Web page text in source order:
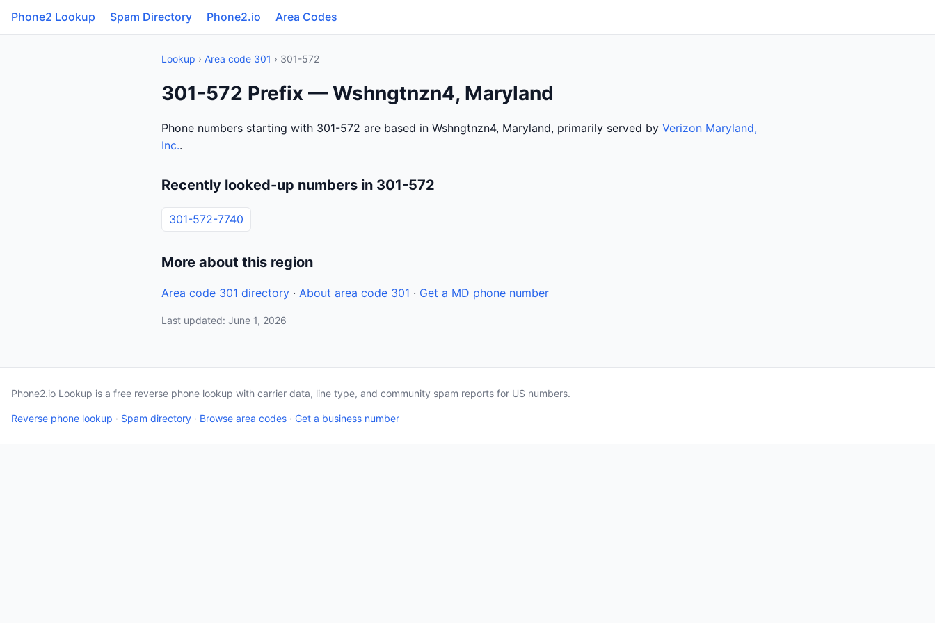
Phone2 Lookup Spam Directory Phone2.io Area Codes
Lookup › Area code 301 › 301-572
301-572 Prefix — Wshngtnzn4, Maryland
Phone numbers starting with 301-572 are based in Wshngtnzn4, Maryland, primarily served by Verizon Maryland,
Inc..
Recently looked-up numbers in 301-572
301-572-7740
More about this region
Area code 301 directory · About area code 301 · Get a MD phone number
Last updated: June 1, 2026
Phone2.io Lookup is a free reverse phone lookup with carrier data, line type, and community spam reports for US numbers.
Reverse phone lookup · Spam directory · Browse area codes · Get a business number